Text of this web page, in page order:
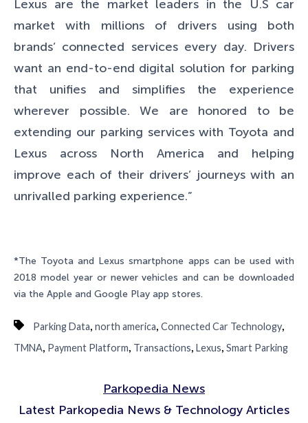
Lexus are the market leaders in the U.S car
market with millions of drivers using both
brands’ connected services every day. Drivers
want an end-to-end digital solution for parking
that unifies and simplifies the experience
wherever possible. We are honored to be
extending our parking services with Toyota and
Lexus across North America and helping
improve each of their drivers’ journeys with an
unrivalled parking experience.”
*The Toyota and Lexus smartphone apps can be used with
2018 model year or newer vehicles and can be downloaded
via the Apple and Google Play app stores.
Parking Data, north america, Connected Car Technology,
TMNA, Payment Platform, Transactions, Lexus, Smart Parking
Parkopedia News
Latest Parkopedia News & Technology Articles